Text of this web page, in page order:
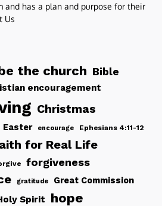
and has a plan and purpose for their
Us
the church Bible
encouragement
Christmas
Easter encourage Ephesians 4:11-12
for Real Life
forgiveness
gratitude
Great Commission
Spirit hope